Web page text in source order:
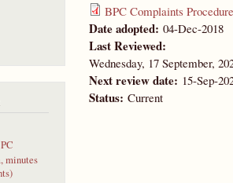
minutes
BPC Complaints
Date adopted: 04-Dec-2018
Last Reviewed:
Wednesday, 17 September,
Next review date: 15-Sep-
Status: Current